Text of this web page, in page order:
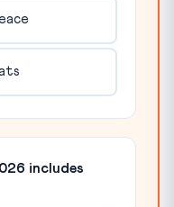
includes